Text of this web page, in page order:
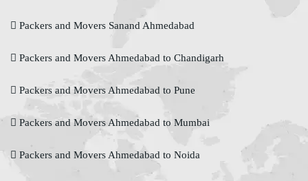
Packers and Movers Sanand Ahmedabad
Packers and Movers Ahmedabad to Chandigarh
Packers and Movers Ahmedabad to Pune
Packers and Movers Ahmedabad to Mumbai
Packers and Movers Ahmedabad to Noida